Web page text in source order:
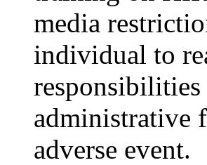
media
individual to
responsibilities
administrative
adverse event.